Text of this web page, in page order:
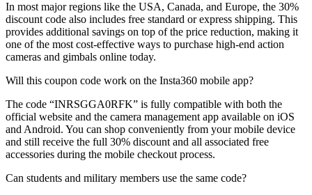
In most major regions like the USA, Canada, and Europe, the 30%
discount code also includes free standard or express shipping. This
provides additional savings on top of the price reduction, making it
one of the most cost-effective ways to purchase high-end action
cameras and gimbals online today.
Will this coupon code work on the Insta360 mobile app?
The code “INRSGGA0RFK” is fully compatible with both the
official website and the camera management app available on iOS
and Android. You can shop conveniently from your mobile device
and still receive the full 30% discount and all associated free
accessories during the mobile checkout process.
Can students and military members use the same code?